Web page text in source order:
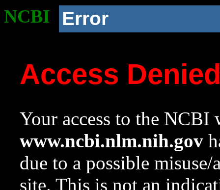
NCBI Error
Access
Your access to the NCBI
www.ncbi.nlm.nih.gov
due to a possible
site. This is not an